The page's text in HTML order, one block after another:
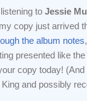
to Jessie
copy just arrived
the album notes
presented like
copy today! (And
and possibly